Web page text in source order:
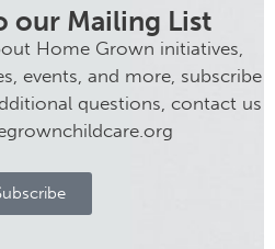
our Mailing List
Home Grown initiatives,
events, and more, subscribe
questions, contact us